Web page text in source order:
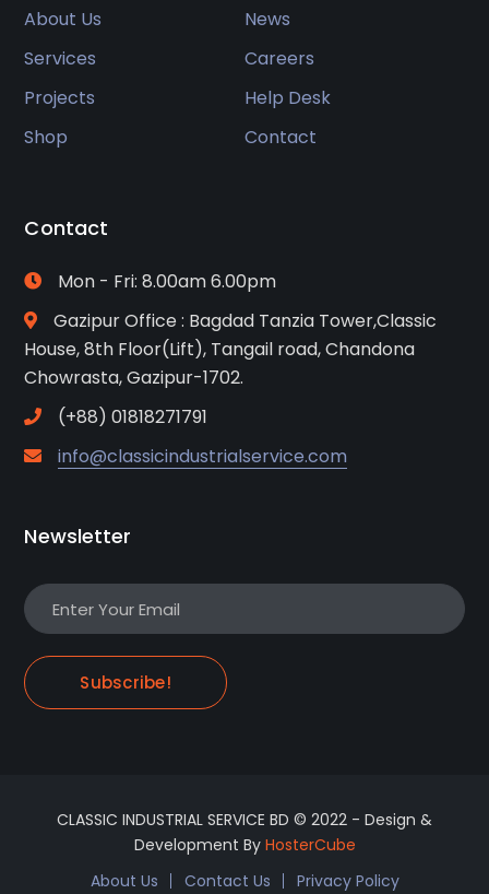
About Us
News
Services
Careers
Projects
Help Desk
Shop
Contact
Contact
Mon - Fri: 8.00am 6.00pm
Gazipur Office : Bagdad Tanzia Tower,Classic
House, 8th Floor(Lift), Tangail road, Chandona
Chowrasta, Gazipur-1702.
(+88) 01818271791
info@classicindustrialservice.com
Newsletter
Subscribe!
CLASSIC INDUSTRIAL SERVICE BD © 2022 - Design &
Development By HosterCube
About Us
Contact Us Privacy Policy